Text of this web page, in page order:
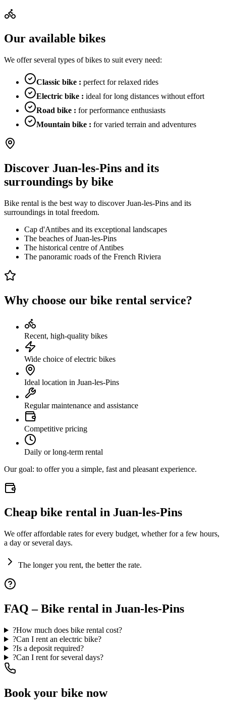
Our available bikes
We offer several types of bikes to suit every need:
Classic bike : perfect for relaxed rides
Electric bike : ideal for long distances without effort
Road bike : for performance enthusiasts
Mountain bike : for varied terrain and adventures
Discover Juan-les-Pins and its
surroundings by bike
Bike rental is the best way to discover Juan-les-Pins and its
surroundings in total freedom.
Cap d'Antibes and its exceptional landscapes
The beaches of Juan-les-Pins
The historical centre of Antibes
The panoramic roads of the French Riviera
Why choose our bike rental service?
Recent, high-quality bikes
Wide choice of electric bikes
Ideal location in Juan-les-Pins
Regular maintenance and assistance
Competitive pricing
Daily or long-term rental
Our goal: to offer you a simple, fast and pleasant experience.
Cheap bike rental in Juan-les-Pins
We offer affordable rates for every budget, whether for a few hours,
a day or several days.
The longer you rent, the better the rate.
FAQ – Bike rental in Juan-les-Pins
?How much does bike rental cost?
?Can I rent an electric bike?
?Is a deposit required?
?Can I rent for several days?
Book your bike now